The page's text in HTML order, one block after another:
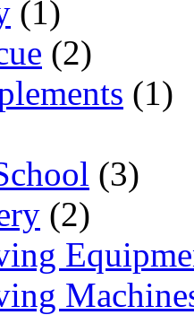
(1)
(2)
(1)
(3)
(2)